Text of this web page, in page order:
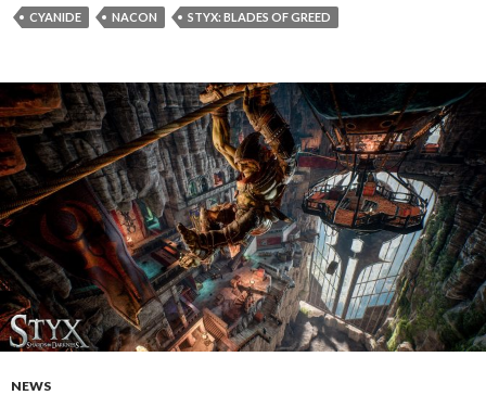
CYANIDE NACON STYX: BLADES OF GREED
NEWS